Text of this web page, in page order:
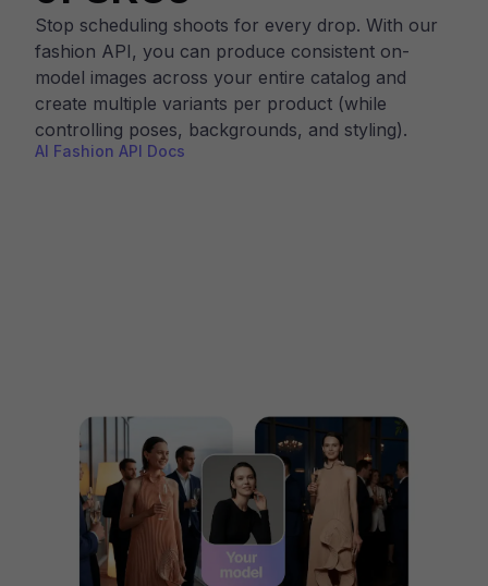
Stop scheduling shoots for every drop. With our
fashion API, you can produce consistent on-
model images across your entire catalog and
create multiple variants per product (while
controlling poses, backgrounds, and styling).
AI Fashion API Docs